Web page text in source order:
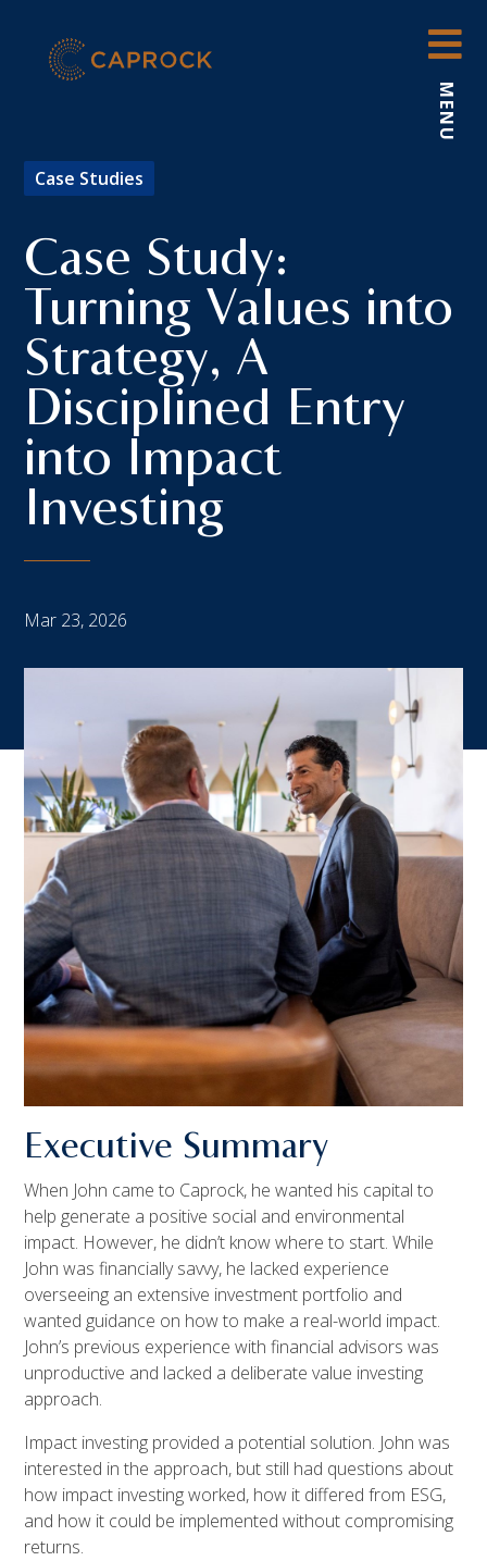
content
MENU
Case Studies
Case Study:
Turning Values into
Strategy, A
Disciplined Entry
into Impact
Investing
Mar 23, 2026
Executive Summary
When John came to Caprock, he wanted his capital to
help generate a positive social and environmental
impact. However, he didn’t know where to start. While
John was financially savvy, he lacked experience
overseeing an extensive investment portfolio and
wanted guidance on how to make a real-world impact.
John’s previous experience with financial advisors was
unproductive and lacked a deliberate value investing
approach.
Impact investing provided a potential solution. John was
interested in the approach, but still had questions about
how impact investing worked, how it differed from ESG,
and how it could be implemented without compromising
returns.